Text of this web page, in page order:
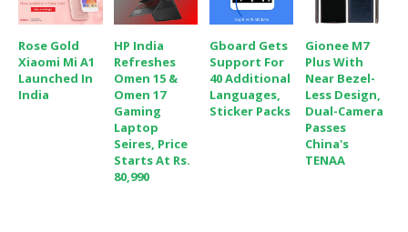
Rose Gold
Xiaomi Mi A1
Launched In
India
HP India
Refreshes
Omen 15 &
Omen 17
Gaming
Laptop
Seires, Price
Starts At Rs.
80,990
Gboard Gets
Support For
40 Additional
Languages,
Sticker Packs
Gionee M7
Plus With
Near Bezel-
Less Design,
Dual-Camera
Passes
China's
TENAA